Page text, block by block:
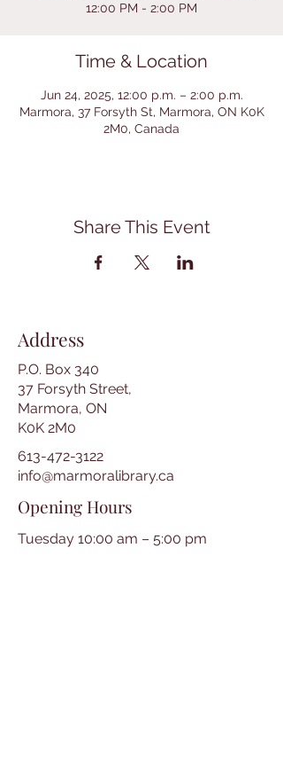
12:00 PM - 2:00 PM
Time & Location
Jun 24, 2025, 12:00 p.m. – 2:00 p.m.
Marmora, 37 Forsyth St, Marmora, ON K0K
2M0, Canada
Share This Event
Address
P.O. Box 340
37 Forsyth Street,
Marmora, ON
K0K 2M0
613-472-3122
info@marmoralibrary.ca
Opening Hours
Tuesday 10:00 am – 5:00 pm